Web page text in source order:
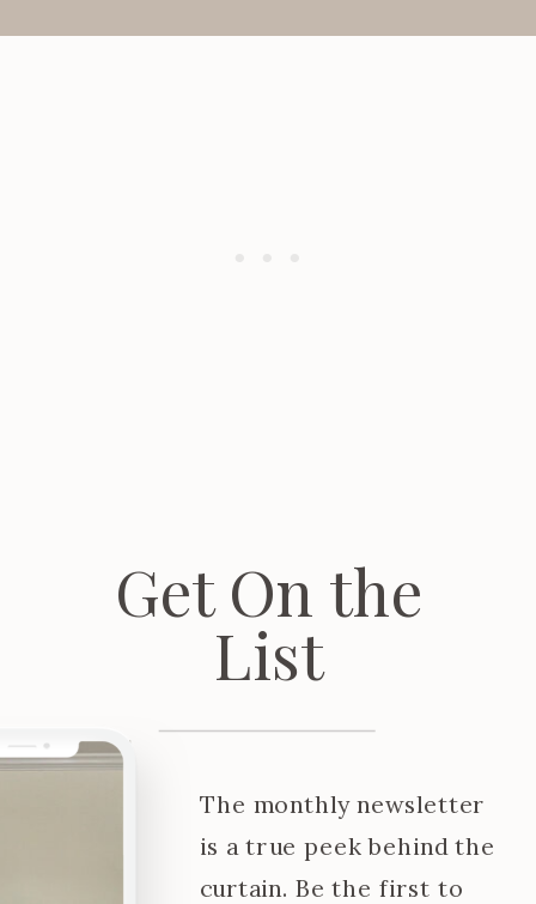
Get On the
List
The monthly newsletter
is a true peek behind the
curtain. Be the first to